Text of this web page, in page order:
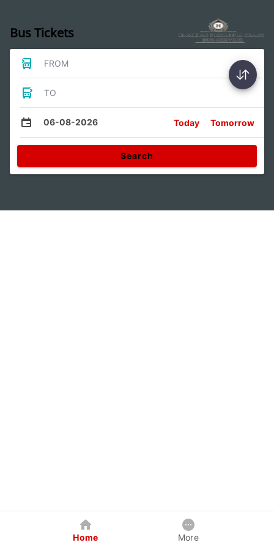
Bus Tickets
FROM
TO
06-08-2026 Today Tomorrow
Search
Home More